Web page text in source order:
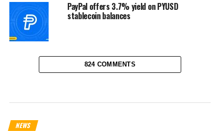
PayPal offers 3.7% yield on PYUSD
stablecoin balances
824 COMMENTS
NEWS